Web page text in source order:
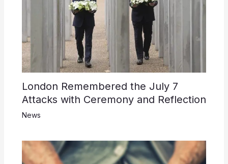
London Remembered the July 7
Attacks with Ceremony and Reflection
News